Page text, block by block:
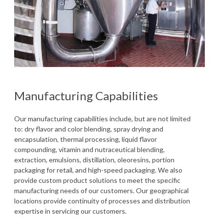
Manufacturing Capabilities
Our manufacturing capabilities include, but are not limited
to: dry flavor and color blending, spray drying and
encapsulation, thermal processing, liquid flavor
compounding, vitamin and nutraceutical blending,
extraction, emulsions, distillation, oleoresins, portion
packaging for retail, and high-speed packaging. We also
provide custom product solutions to meet the specific
manufacturing needs of our customers. Our geographical
locations provide continuity of processes and distribution
expertise in servicing our customers.